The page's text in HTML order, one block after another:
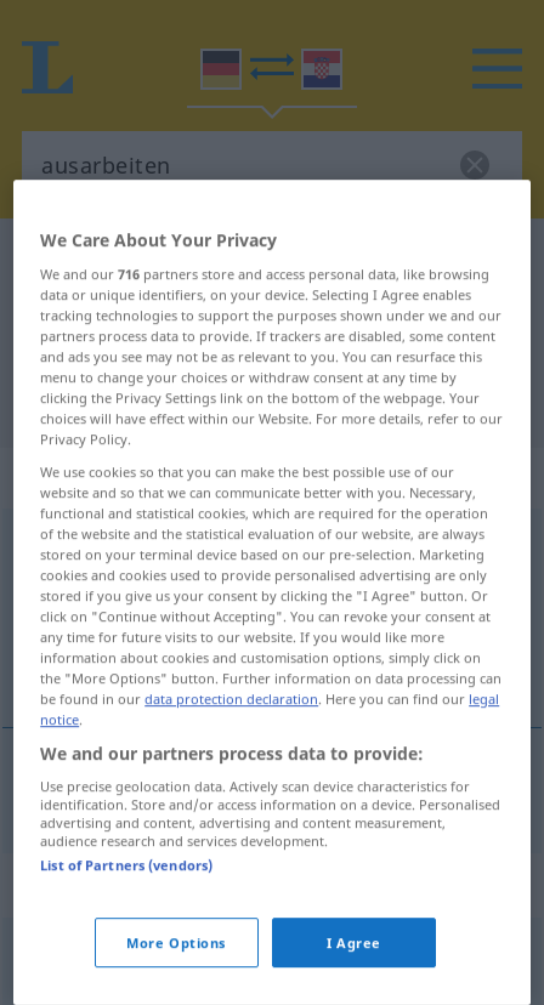
German-Croatian dictionary
German-Croatian translation for
"ausarbeiten"
"ausarbeiten" Croatian translation
„ausarbeiten“
ausarbeiten <trennb;-ge->
Overview of all translations
(For more details, click/tap on the translation)
izraditi
izraditi(-ađivati) ausarbeiten
behandeln,abfassen,besprechen,erörtern
We Care About Your Privacy
We and our716 partners store and access personal data, like browsing
data or unique identifiers, on your device. Selecting I Agree enables
tracking technologies to support the purposes shown under we and our
partners process data to provide. If trackers are disabled, some content
and ads you see may not be as relevant to you. You can resurface this
menu to change your choices or withdraw consent at any time by
clicking the Privacy Settings link on the bottom of the webpage. Your
choices will have effect within our Website. For more details, refer to our
Privacy Policy.
We use cookies so that you can make the best possible use of our
website and so that we can communicate better with you. Necessary,
functional and statistical cookies, which are required for the operation
of the website and the statistical evaluation of our website, are always
stored on your terminal device based on our pre-selection. Marketing
cookies and cookies used to provide personalised advertising are only
stored if you give us your consent by clicking the "I Agree" button. Or
click on "Continue without Accepting". You can revoke your consent at
any time for future visits to our website. If you would like more
information about cookies and customisation options, simply click on
the "More Options" button. Further information on data processing can
be found in ourdata protection declaration. Here you can find our legal
notice.
We and our partners process data to provide:
Use precise geolocation data. Actively scan device characteristics for
identification. Store and/or access information on a device. Personalised
advertising and content, advertising and content measurement,
audience research and services development.
List of Partners (vendors)
More Options I Agree